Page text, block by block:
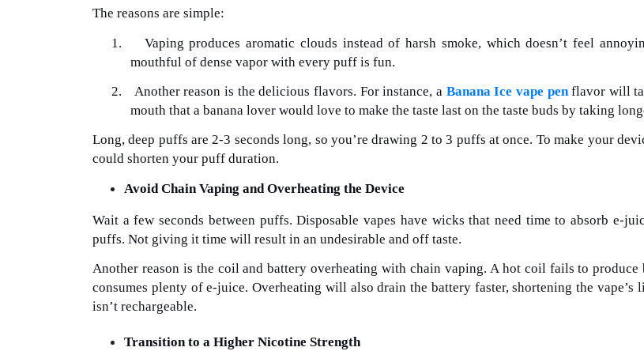
The reasons are simple:
1.
Vaping produces aromatic clouds instead of harsh smoke, which doesn’t feel
mouthful of dense vapor with every puff is fun.
2.
Another reason is the delicious flavors. For instance, a Banana Ice vape penflavor will
mouth that a banana lover would love to make the taste last on the taste buds by taking
Long, deep puffs are 2-3 seconds long, so you’re drawing 2 to 3 puffs at once. To make your
could shorten your puff duration.
Avoid Chain Vaping and Overheating the Device
Wait a few seconds between puffs. Disposable vapes have wicks that need time to absorb e-
puffs. Not giving it time will result in an undesirable and off taste.
Another reason is the coil and battery overheating with chain vaping. A hot coil fails to produce
consumes plenty of e-juice. Overheating will also drain the battery faster, shortening the
isn’t rechargeable.
Transition to a Higher Nicotine Strength